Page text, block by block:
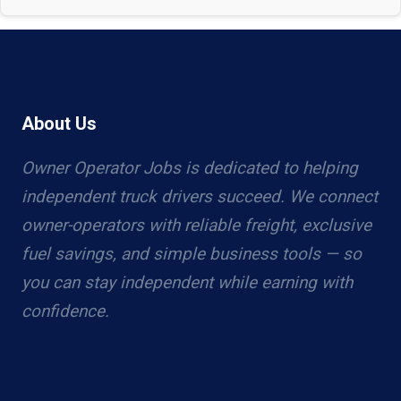
About Us
Owner Operator Jobs is dedicated to helping
independent truck drivers succeed. We connect
owner-operators with reliable freight, exclusive
fuel savings, and simple business tools — so
you can stay independent while earning with
confidence.